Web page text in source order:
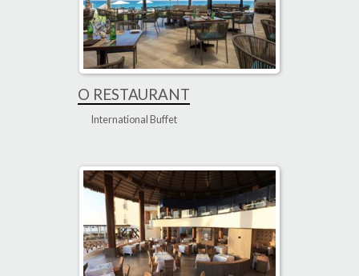
O RESTAURANT
International Buffet